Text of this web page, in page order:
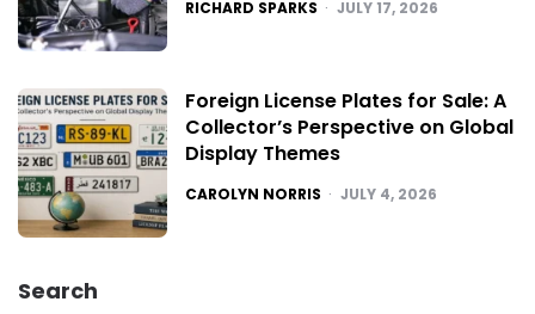
RICHARD SPARKS JULY 17, 2026
Foreign License Plates for Sale: A
Collector’s Perspective on Global
Display Themes
POSTED
CAROLYN NORRIS JULY 4, 2026
Search